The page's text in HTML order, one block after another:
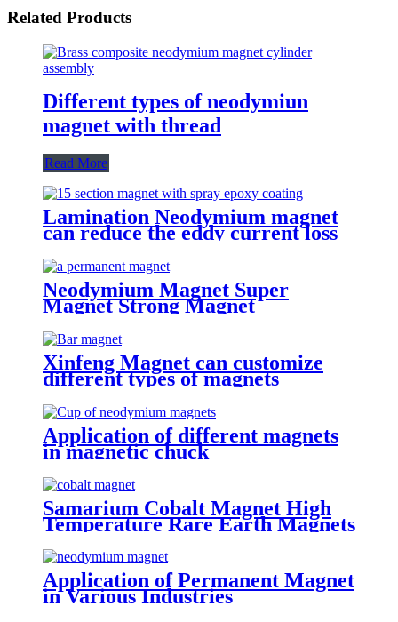
Related Products
Different types of neodymiun
magnet with thread
Read More
Lamination Neodymium magnet
can reduce the eddy current loss
Neodymium Magnet Super
Magnet Strong Magnet
Xinfeng Magnet can customize
different types of magnets
Application of different magnets
in magnetic chuck
Samarium Cobalt Magnet High
Temperature Rare Earth Magnets
Application of Permanent Magnet
in Various Industries